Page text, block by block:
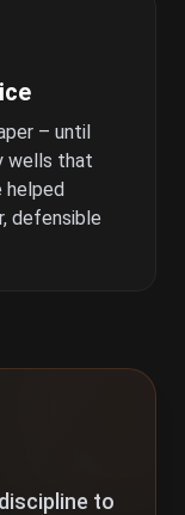
– until
wells that
helped
defensible
to